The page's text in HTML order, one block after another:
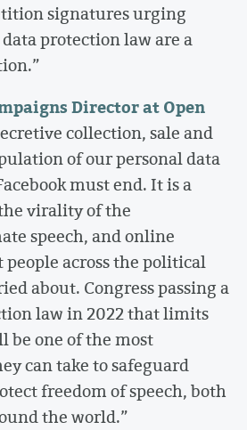
signatures urging
data protection law are a
Director at Open
collection, sale and
of our personal data
must end. It is a
virality of the
speech, and online
across the political
about. Congress passing a
law in 2022 that limits
be one of the most
can take to safeguard
freedom of speech, both
the world.”